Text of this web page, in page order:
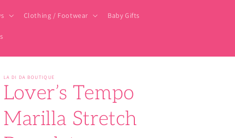
Clothing / Footwear Baby Gifts
LA DI DA BOUTIQUE
Lover’s Tempo
Marilla Stretch